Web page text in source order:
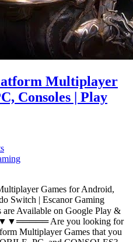
Multiplayer
Consoles | Play
Games for Android,
Switch | Escanor Gaming
Available on Google Play &
Are you looking for
Multiplayer Games that you